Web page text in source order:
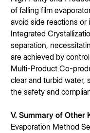
of falling film
avoid side reactions or
Integrated
separation,
are achieved by
Multi-Product Co-
clear and turbid water,
the safety and
V. Summary of Other
Evaporation Method